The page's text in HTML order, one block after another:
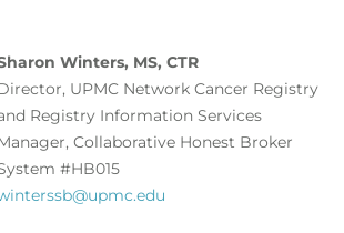
Winters, MS, CTR
UPMC Network Cancer Registry
Registry Information Services
Collaborative Honest Broker
#HB015